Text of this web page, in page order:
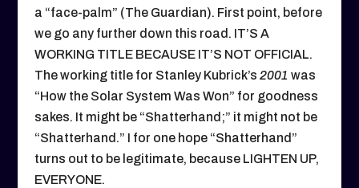
a “face-palm” (The Guardian). First point, before
we go any further down this road. IT’S A
WORKING TITLE BECAUSE IT’S NOT OFFICIAL.
The working title for Stanley Kubrick’s 2001 was
“How the Solar System Was Won” for goodness
sakes. It might be “Shatterhand;” it might not be
“Shatterhand.” I for one hope “Shatterhand”
turns out to be legitimate, because LIGHTEN UP,
EVERYONE.